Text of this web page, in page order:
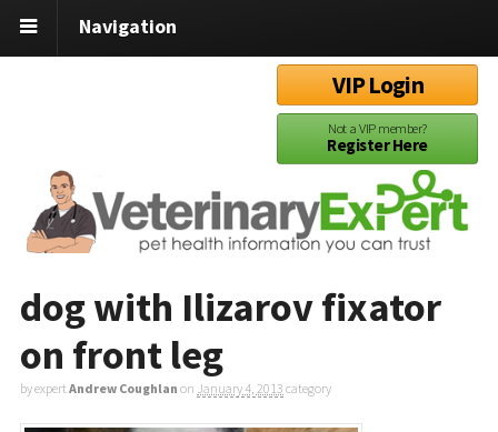
Navigation
VIP Login
Not a VIP member?
Register Here
dog with Ilizarov fixator
on front leg
by expertAndrew Coughlan on January 4, 2013 category